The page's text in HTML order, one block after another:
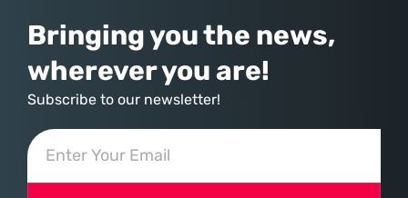
Bringing you the news,
wherever you are!
Subscribe to our newsletter!